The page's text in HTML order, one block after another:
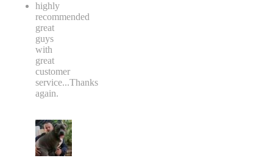
highly
recommended
great
guys
with
great
customer
service...Thanks
again.